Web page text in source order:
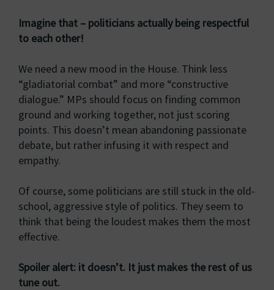
Imagine that – politicians actually being respectful
to each other!
We need a new mood in the House. Think less
“gladiatorial combat” and more “constructive
dialogue.” MPs should focus on finding common
ground and working together, not just scoring
points. This doesn’t mean abandoning passionate
debate, but rather infusing it with respect and
empathy.
Of course, some politicians are still stuck in the old-
school, aggressive style of politics. They seem to
think that being the loudest makes them the most
effective.
Spoiler alert: it doesn’t. It just makes the rest of us
tune out.